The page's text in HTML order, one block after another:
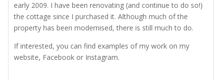
early 2009. I have been renovating (and continue to do so!)
the cottage since I purchased it. Although much of the
property has been modernised, there is still much to do.
If interested, you can find examples of my work on my
website, Facebook or Instagram.